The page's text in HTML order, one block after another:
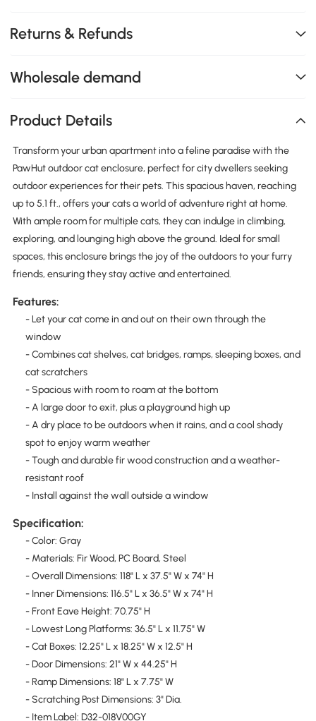
Returns & Refunds
Wholesale demand
Product Details
Transform your urban apartment into a feline paradise with the
PawHut outdoor cat enclosure, perfect for city dwellers seeking
outdoor experiences for their pets. This spacious haven, reaching
up to 5.1 ft., offers your cats a world of adventure right at home.
With ample room for multiple cats, they can indulge in climbing,
exploring, and lounging high above the ground. Ideal for small
spaces, this enclosure brings the joy of the outdoors to your furry
friends, ensuring they stay active and entertained.
Features:
- Let your cat come in and out on their own through the
window
- Combines cat shelves, cat bridges, ramps, sleeping boxes, and
cat scratchers
- Spacious with room to roam at the bottom
- A large door to exit, plus a playground high up
- A dry place to be outdoors when it rains, and a cool shady
spot to enjoy warm weather
- Tough and durable fir wood construction and a weather-
resistant roof
- Install against the wall outside a window
Specification:
- Color: Gray
- Materials: Fir Wood, PC Board, Steel
- Overall Dimensions: 118" L x 37.5" W x 74" H
- Inner Dimensions: 116.5" L x 36.5" W x 74" H
- Front Eave Height: 70.75" H
- Lowest Long Platforms: 36.5" L x 11.75" W
- Cat Boxes: 12.25" L x 18.25" W x 12.5" H
- Door Dimensions: 21" W x 44.25" H
- Ramp Dimensions: 18" L x 7.75" W
- Scratching Post Dimensions: 3" Dia.
- Item Label: D32-018V00GY